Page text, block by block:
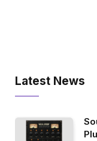
Latest News